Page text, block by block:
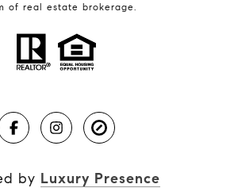
of real estate brokerage.
by Luxury Presence